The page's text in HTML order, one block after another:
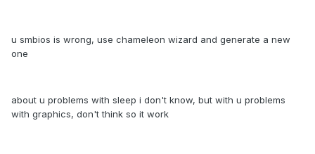
u smbios is wrong, use chameleon wizard and generate a new
one
about u problems with sleep i don't know, but with u problems
with graphics, don't think so it work